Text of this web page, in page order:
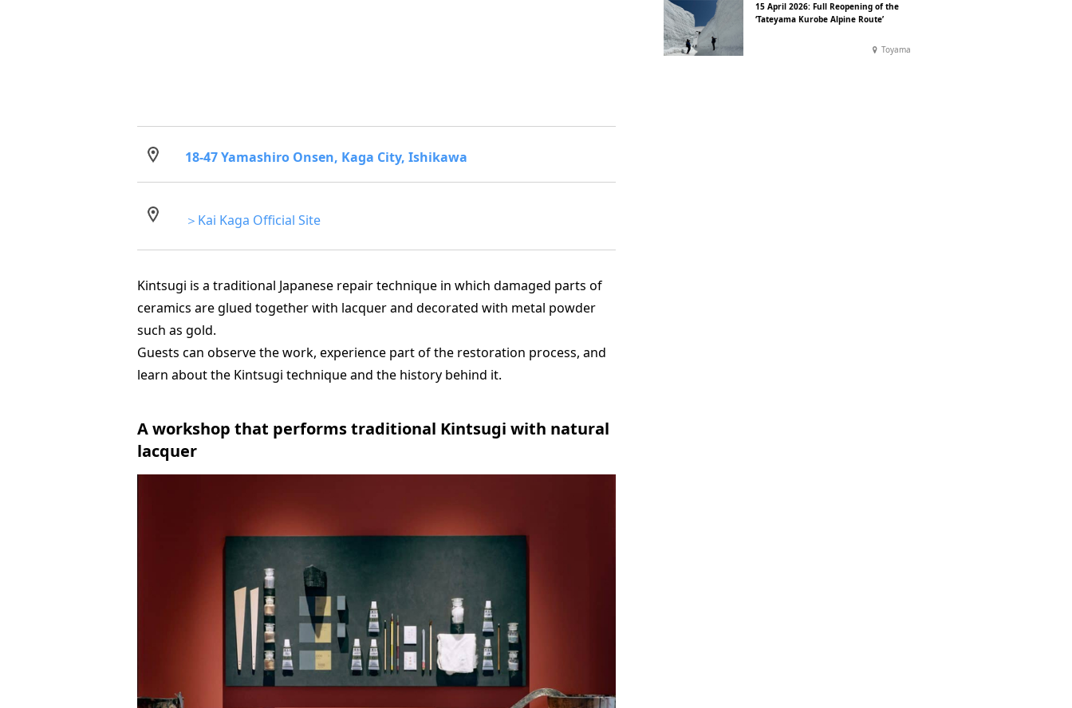
18-47 Yamashiro Onsen, Kaga City, Ishikawa
＞Kai Kaga Official Site
Kintsugi is a traditional Japanese repair technique in which damaged parts of
ceramics are glued together with lacquer and decorated with metal powder
such as gold.
Guests can observe the work, experience part of the restoration process, and
learn about the Kintsugi technique and the history behind it.
A workshop that performs traditional Kintsugi with natural
lacquer
15 April 2026: Full Reopening of the
‘Tateyama Kurobe Alpine Route’
Toyama